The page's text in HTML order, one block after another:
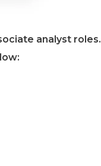
analyst roles.